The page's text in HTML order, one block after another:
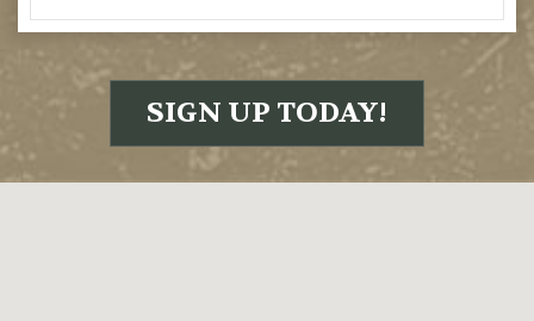
SIGN UP TODAY!